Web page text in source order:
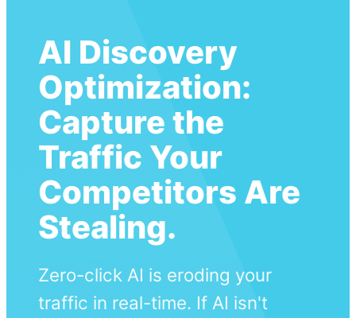
AI Discovery
Optimization:
Capture the
Traffic Your
Competitors Are
Stealing.
Zero-click AI is eroding your
traffic in real-time. If AI isn't